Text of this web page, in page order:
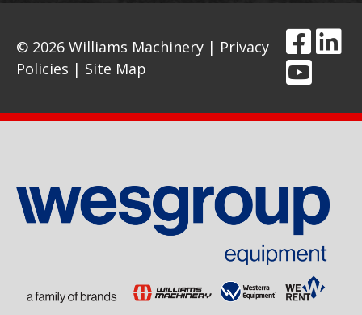
© 2026 Williams Machinery | Privacy
Policies | Site Map